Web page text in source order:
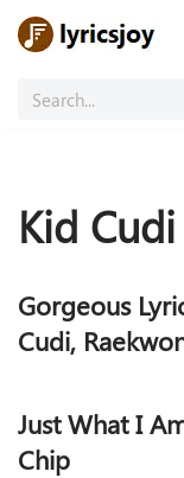
to
Kid Cudi
Gorgeous
Cudi,
Just What I
Chip